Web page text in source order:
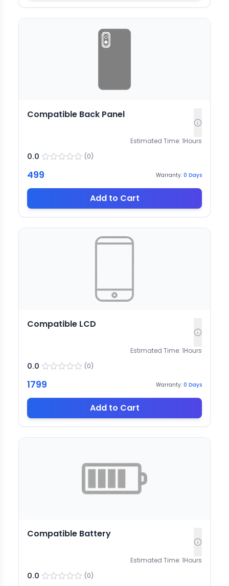
Compatible Back Panel
Estimated Time: 1Hours
0.0 (0)
499 Warranty: 0 Days
Add to Cart
Compatible LCD
Estimated Time: 1Hours
0.0 (0)
1799 Warranty: 0 Days
Add to Cart
Compatible Battery
Estimated Time: 1Hours
0.0 (0)